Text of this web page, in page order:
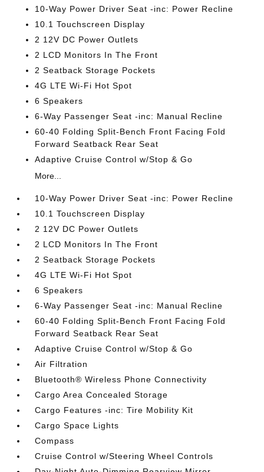
10-Way Power Driver Seat -inc: Power Recline
10.1 Touchscreen Display
2 12V DC Power Outlets
2 LCD Monitors In The Front
2 Seatback Storage Pockets
4G LTE Wi-Fi Hot Spot
6 Speakers
6-Way Passenger Seat -inc: Manual Recline
60-40 Folding Split-Bench Front Facing Fold
Forward Seatback Rear Seat
Adaptive Cruise Control w/Stop & Go
More...
10-Way Power Driver Seat -inc: Power Recline
10.1 Touchscreen Display
2 12V DC Power Outlets
2 LCD Monitors In The Front
2 Seatback Storage Pockets
4G LTE Wi-Fi Hot Spot
6 Speakers
6-Way Passenger Seat -inc: Manual Recline
60-40 Folding Split-Bench Front Facing Fold
Forward Seatback Rear Seat
Adaptive Cruise Control w/Stop & Go
Air Filtration
Bluetooth® Wireless Phone Connectivity
Cargo Area Concealed Storage
Cargo Features -inc: Tire Mobility Kit
Cargo Space Lights
Compass
Cruise Control w/Steering Wheel Controls